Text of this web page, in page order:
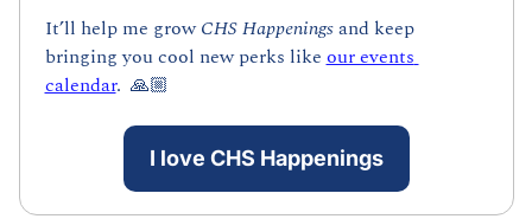
It’ll help me grow CHS Happenings and keep
bringing you cool new perks like our events
calendar.  🙏🏼
I love CHS Happenings